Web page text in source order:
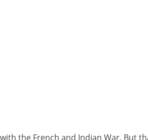
the French and Indian War. But